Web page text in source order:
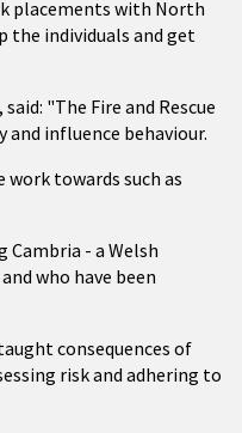
placements with North
the individuals and get
"The Fire and Rescue
influence behaviour.
work towards such as
Cambria - a Welsh
who have been
consequences of
risk and adhering to